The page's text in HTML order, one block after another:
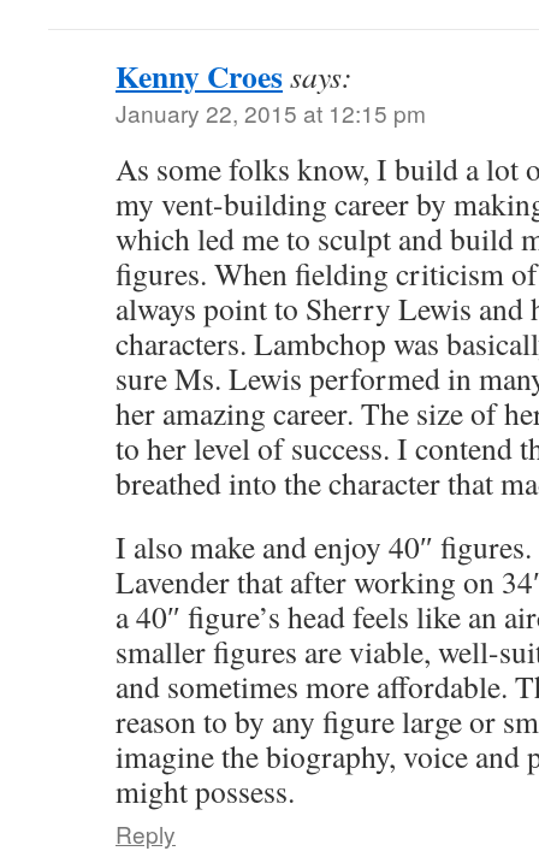
Kenny Croessays:
January 22, 2015 at 12:15 pm
As some folks know, I build a lot
my vent-building career by
which led me to sculpt and build
figures. When fielding criticism
always point to Sherry Lewis and
characters. Lambchop was
sure Ms. Lewis performed in
her amazing career. The size of
to her level of success. I contend
breathed into the character that
I also make and enjoy 40″
Lavender that after working on
a 40″ figure’s head feels like an
smaller figures are viable, well-
and sometimes more affordable.
reason to by any figure large or
imagine the biography, voice and
might possess.
Reply